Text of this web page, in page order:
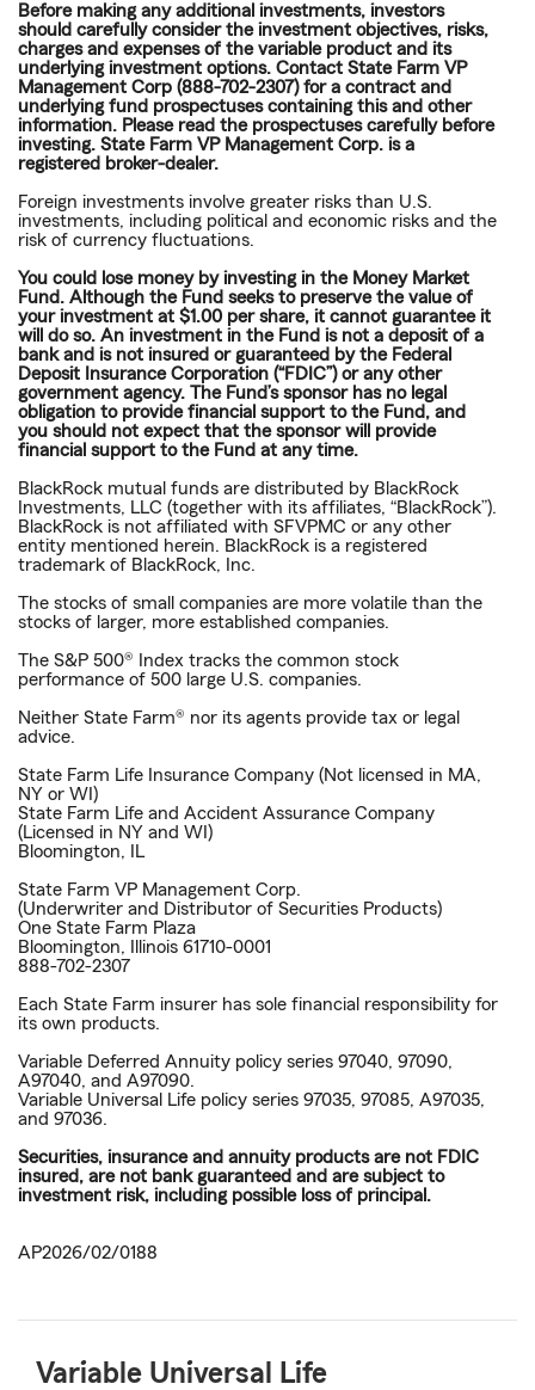
Before making any additional investments, investors
should carefully consider the investment objectives, risks,
charges and expenses of the variable product and its
underlying investment options. Contact State Farm VP
Management Corp (888-702-2307) for a contract and
underlying fund prospectuses containing this and other
information. Please read the prospectuses carefully before
investing. State Farm VP Management Corp. is a
registered broker-dealer.
Foreign investments involve greater risks than U.S.
investments, including political and economic risks and the
risk of currency fluctuations.
You could lose money by investing in the Money Market
Fund. Although the Fund seeks to preserve the value of
your investment at $1.00 per share, it cannot guarantee it
will do so. An investment in the Fund is not a deposit of a
bank and is not insured or guaranteed by the Federal
Deposit Insurance Corporation (“FDIC”) or any other
government agency. The Fund’s sponsor has no legal
obligation to provide financial support to the Fund, and
you should not expect that the sponsor will provide
financial support to the Fund at any time.
BlackRock mutual funds are distributed by BlackRock
Investments, LLC (together with its affiliates, “BlackRock”).
BlackRock is not affiliated with SFVPMC or any other
entity mentioned herein. BlackRock is a registered
trademark of BlackRock, Inc.
The stocks of small companies are more volatile than the
stocks of larger, more established companies.
The S&P 500® Index tracks the common stock
performance of 500 large U.S. companies.
Neither State Farm® nor its agents provide tax or legal
advice.
State Farm Life Insurance Company (Not licensed in MA,
NY or WI)
State Farm Life and Accident Assurance Company
(Licensed in NY and WI)
Bloomington, IL
State Farm VP Management Corp.
(Underwriter and Distributor of Securities Products)
One State Farm Plaza
Bloomington, Illinois 61710-0001
888-702-2307
Each State Farm insurer has sole financial responsibility for
its own products.
Variable Deferred Annuity policy series 97040, 97090,
A97040, and A97090.
Variable Universal Life policy series 97035, 97085, A97035,
and 97036.
Securities, insurance and annuity products are not FDIC
insured, are not bank guaranteed and are subject to
investment risk, including possible loss of principal.
AP2026/02/0188
Variable Universal Life